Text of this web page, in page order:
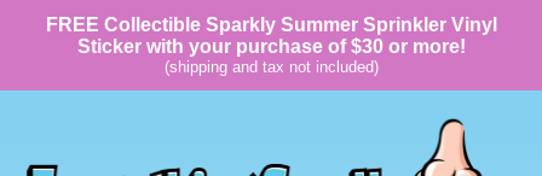
FREE Collectible Sparkly Summer Sprinkler Vinyl
Sticker with your purchase of $30 or more!
(shipping and tax not included)